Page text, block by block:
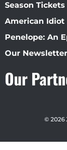
Season Tickets
American Idiot
Penelope: An
Our Newsletter
Our
© 2026